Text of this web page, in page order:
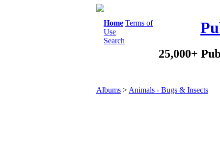
Home Terms of
Use
Search
25,000+
Albums > Animals - Bugs & Insects